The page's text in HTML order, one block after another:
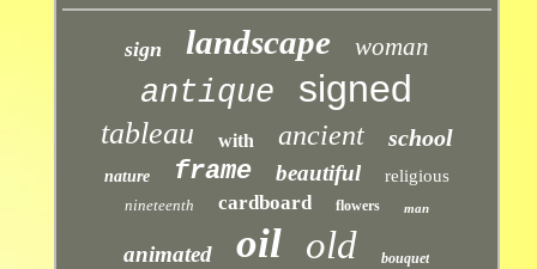
sign landscape woman
antique signed
tableau with ancient school
nature frame beautiful religious
nineteenth cardboard flowers man
animated oil old bouquet